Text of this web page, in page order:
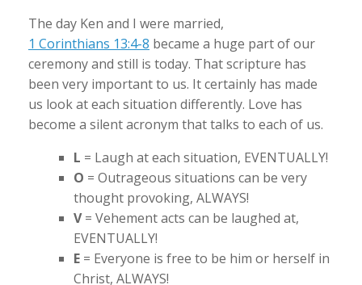
The day Ken and I were married,
1 Corinthians 13:4-8 became a huge part of our
ceremony and still is today. That scripture has
been very important to us. It certainly has made
us look at each situation differently. Love has
become a silent acronym that talks to each of us.
L = Laugh at each situation, EVENTUALLY!
O = Outrageous situations can be very
thought provoking, ALWAYS!
V= Vehement acts can be laughed at,
EVENTUALLY!
E = Everyone is free to be him or herself in
Christ, ALWAYS!